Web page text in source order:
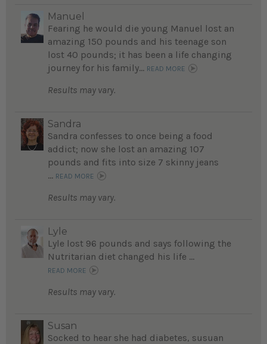
Manuel
Fearing he would die young Manuel lost an
amazing 150 pounds and his teenage son
lost 40 pounds; it has been a life changing
journey for his family... READ MORE
Results may vary.
Sandra
Sandra confesses to once being a food
addict; now she lost an amazing 107
pounds and fits into size 7 skinny jeans
... READ MORE
Results may vary.
Lyle
Lyle lost 96 pounds and says following the
Nutritarian diet changed his life ...
READ MORE
Results may vary.
Susan
Socked to hear she had diabetes, susuan